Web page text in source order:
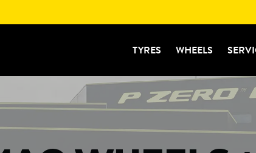
TYRES WHEELS